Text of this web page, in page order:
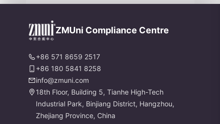
ZMUni Compliance Centre
+86 571 8659 2517
+86 180 5841 8258
info@zmuni.com
18th Floor, Building 5, Tianhe High-Tech
Industrial Park, Binjiang District, Hangzhou,
Zhejiang Province, China